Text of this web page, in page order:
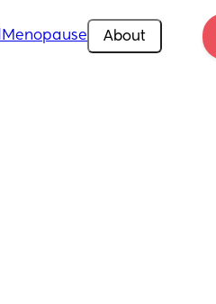
Menopause About